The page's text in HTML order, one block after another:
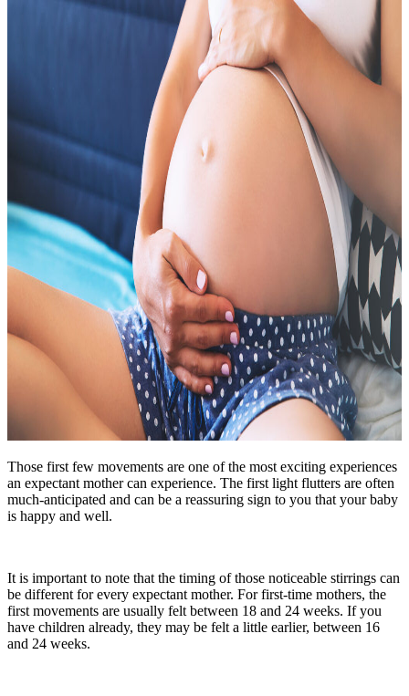
Those first few movements are one of the most exciting experiences
an expectant mother can experience. The first light flutters are often
much-anticipated and can be a reassuring sign to you that your baby
is happy and well.
It is important to note that the timing of those noticeable stirrings can
be different for every expectant mother. For first-time mothers, the
first movements are usually felt between 18 and 24 weeks. If you
have children already, they may be felt a little earlier, between 16
and 24 weeks.